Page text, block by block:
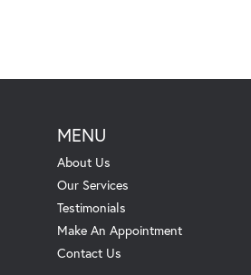
MENU
About Us
Our Services
Testimonials
Make An Appointment
Contact Us